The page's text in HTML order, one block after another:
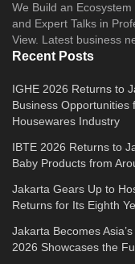
We Build an
and Expert Talks in
View. Latest business
Recent Posts
IGHE 2026 Returns to
Business Opportunities
Housewares Industry
IBTE 2026 Returns to
Baby Products from
Jakarta Gears Up to
Returns for Its Eighth
Jakarta Becomes
2026 Showcases the